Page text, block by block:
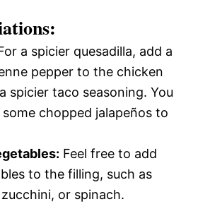
a spicier quesadilla, add a
pepper to the chicken
spicier taco seasoning. You
chopped jalapeños to
Feel free to add
to the filling, such as
or spinach.